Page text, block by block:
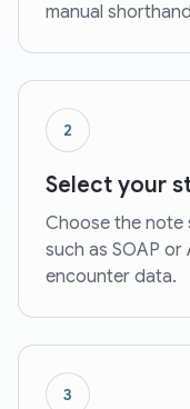
manual
2
Select your
Choose the
such as SOAP
encounter data.
3